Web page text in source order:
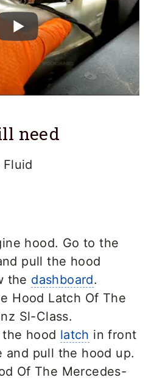
need
Fluid
hood. Go to the
pull the hood
the dashboard.
hood latch in front
and pull the hood up.